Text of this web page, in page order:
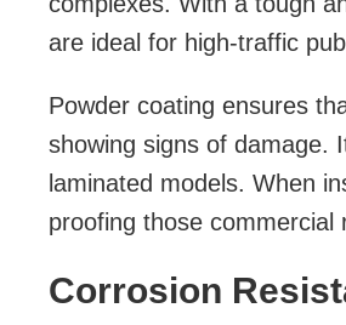
are ideal for high-traffic
Powder coating ensures
showing signs of damage.
laminated models. When
proofing those commercial
Corrosion